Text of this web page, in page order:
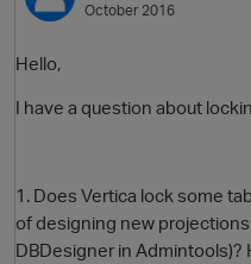
Best Of...October 2016
Hello,
I have a question about
1. Does Vertica lock some
of designing new
DBDesigner in Admintools)?